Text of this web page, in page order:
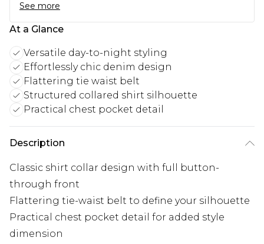
See more
At a Glance
Versatile day-to-night styling
Effortlessly chic denim design
Flattering tie waist belt
Structured collared shirt silhouette
Practical chest pocket detail
Description
Classic shirt collar design with full button-
through front
Flattering tie-waist belt to define your silhouette
Practical chest pocket detail for added style
dimension